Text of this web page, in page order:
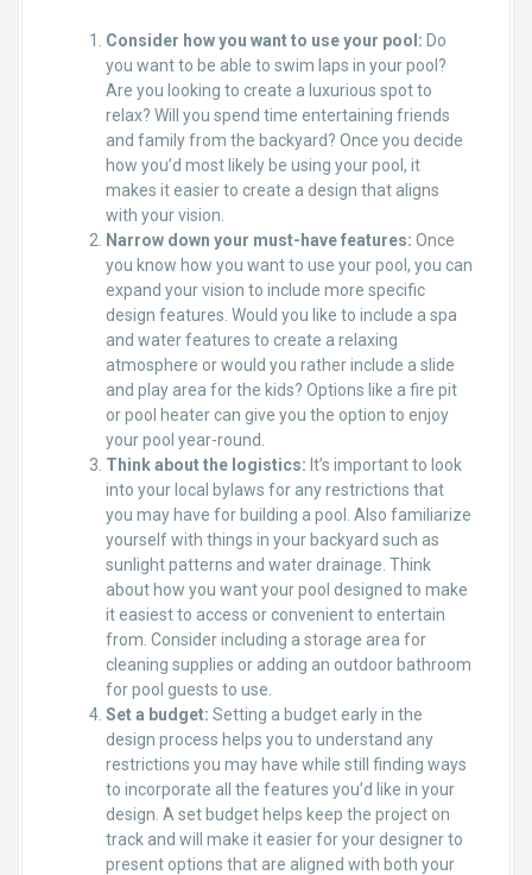
Consider how you want to use your pool: Do
you want to be able to swim laps in your pool?
Are you looking to create a luxurious spot to
relax? Will you spend time entertaining friends
and family from the backyard? Once you decide
how you’d most likely be using your pool, it
makes it easier to create a design that aligns
with your vision.
Narrow down your must-have features: Once
you know how you want to use your pool, you can
expand your vision to include more specific
design features. Would you like to include a spa
and water features to create a relaxing
atmosphere or would you rather include a slide
and play area for the kids? Options like a fire pit
or pool heater can give you the option to enjoy
your pool year-round.
Think about the logistics: It’s important to look
into your local bylaws for any restrictions that
you may have for building a pool. Also familiarize
yourself with things in your backyard such as
sunlight patterns and water drainage. Think
about how you want your pool designed to make
it easiest to access or convenient to entertain
from. Consider including a storage area for
cleaning supplies or adding an outdoor bathroom
for pool guests to use.
Set a budget: Setting a budget early in the
design process helps you to understand any
restrictions you may have while still finding ways
to incorporate all the features you’d like in your
design. A set budget helps keep the project on
track and will make it easier for your designer to
present options that are aligned with both your